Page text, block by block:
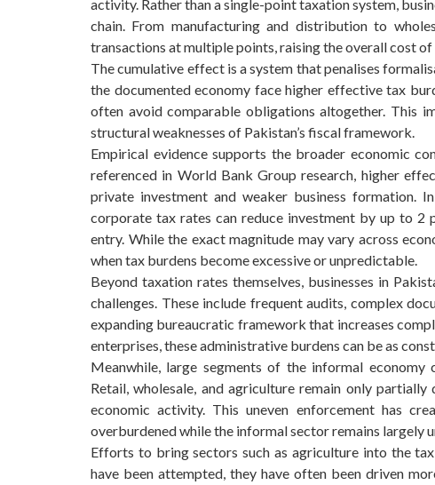
activity. Rather than a single-point taxation system,
chain. From manufacturing and distribution to
transactions at multiple points, raising the overall cost
The cumulative effect is a system that penalises
the documented economy face higher effective tax
often avoid comparable obligations altogether. This
structural weaknesses of Pakistan’s fiscal framework.
Empirical evidence supports the broader economic
referenced in World Bank Group research, higher
private investment and weaker business formation.
corporate tax rates can reduce investment by up to 2
entry. While the exact magnitude may vary across
when tax burdens become excessive or unpredictable.
Beyond taxation rates themselves, businesses in
challenges. These include frequent audits, complex
expanding bureaucratic framework that increases
enterprises, these administrative burdens can be as
Meanwhile, large segments of the informal
Retail, wholesale, and agriculture remain only
economic activity. This uneven enforcement has
overburdened while the informal sector remains largely
Efforts to bring sectors such as agriculture into the
have been attempted, they have often been driven